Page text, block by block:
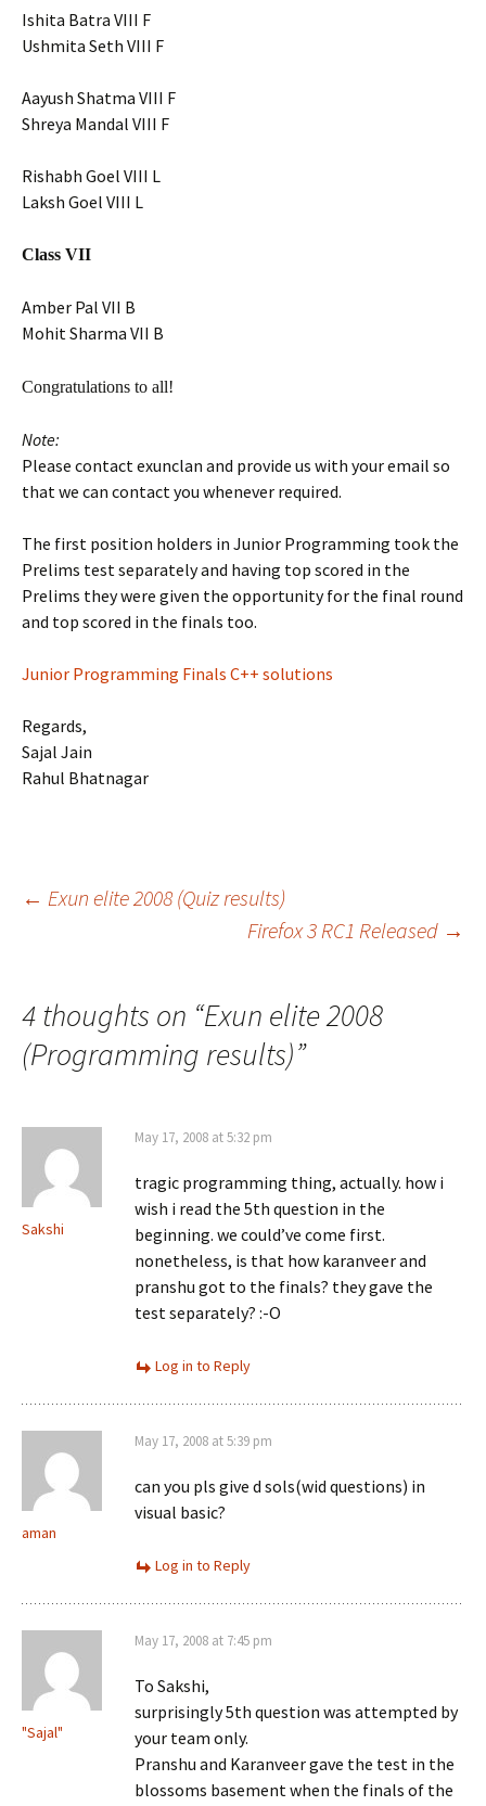
Ishita Batra VIII F
Ushmita Seth VIII F
Aayush Shatma VIII F
Shreya Mandal VIII F
Rishabh Goel VIII L
Laksh Goel VIII L
Class VII
Amber Pal VII B
Mohit Sharma VII B
Congratulations to all!
Note:
Please contact exunclan and provide us with your email so
that we can contact you whenever required.
The first position holders in Junior Programming took the
Prelims test separately and having top scored in the
Prelims they were given the opportunity for the final round
and top scored in the finals too.
Junior Programming Finals C++ solutions
Regards,
Sajal Jain
Rahul Bhatnagar
Post
← Exun elite 2008 (Quiz results)
Firefox 3 RC1 Released →
4 thoughts on “Exun elite 2008
(Programming results)”
Sakshi
May 17, 2008 at 5:32 pm
tragic programming thing, actually. how i
wish i read the 5th question in the
beginning. we could’ve come first.
nonetheless, is that how karanveer and
pranshu got to the finals? they gave the
test separately? :-O
Log in to Reply
aman
May 17, 2008 at 5:39 pm
can you pls give d sols(wid questions) in
visual basic?
Log in to Reply
"Sajal"
May 17, 2008 at 7:45 pm
To Sakshi,
surprisingly 5th question was attempted by
your team only.
Pranshu and Karanveer gave the test in the
blossoms basement when the finals of the